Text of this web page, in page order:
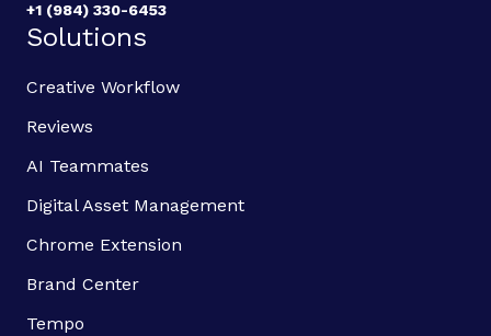
+1 (984) 330-6453
Solutions
Creative Workflow
Reviews
AI Teammates
Digital Asset Management
Chrome Extension
Brand Center
Tempo